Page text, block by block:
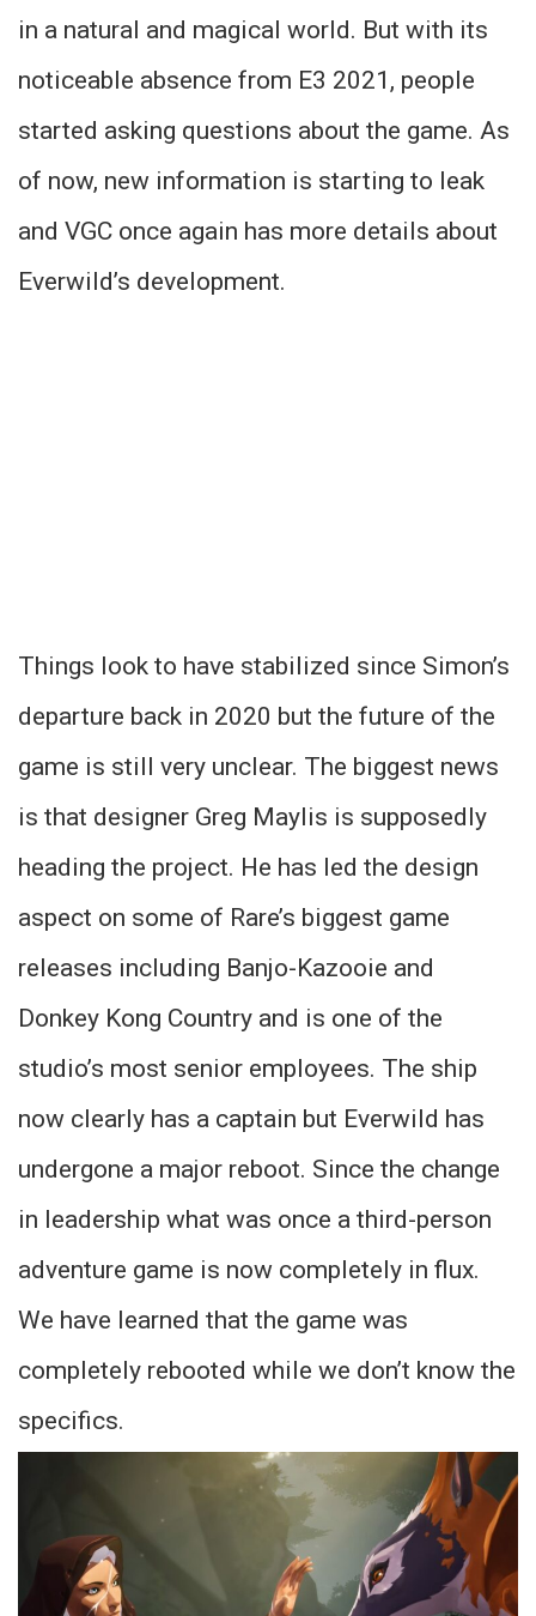
in a natural and magical world. But with its
noticeable absence from E3 2021, people
started asking questions about the game. As
of now, new information is starting to leak
and VGC once again has more details about
Everwild’s development.
Things look to have stabilized since Simon’s
departure back in 2020 but the future of the
game is still very unclear. The biggest news
is that designer Greg Maylis is supposedly
heading the project. He has led the design
aspect on some of Rare’s biggest game
releases including Banjo-Kazooie and
Donkey Kong Country and is one of the
studio’s most senior employees. The ship
now clearly has a captain but Everwild has
undergone a major reboot. Since the change
in leadership what was once a third-person
adventure game is now completely in flux.
We have learned that the game was
completely rebooted while we don’t know the
specifics.